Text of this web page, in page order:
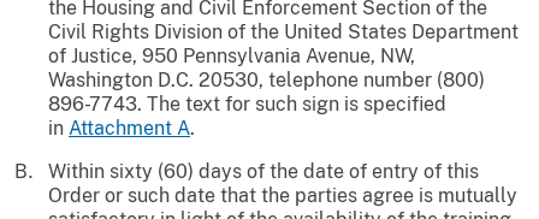
the Housing and Civil Enforcement Section of the
Civil Rights Division of the United States Department
of Justice, 950 Pennsylvania Avenue, NW,
Washington D.C. 20530, telephone number (800)
896-7743. The text for such sign is specified
in Attachment A.
Within sixty (60) days of the date of entry of this
Order or such date that the parties agree is mutually